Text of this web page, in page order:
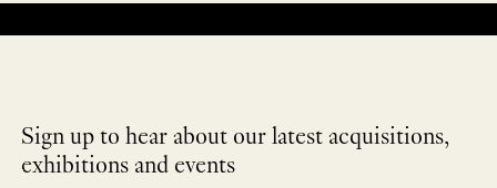
Sign up to hear about our latest acquisitions,
exhibitions and events
NEWLETTER
*